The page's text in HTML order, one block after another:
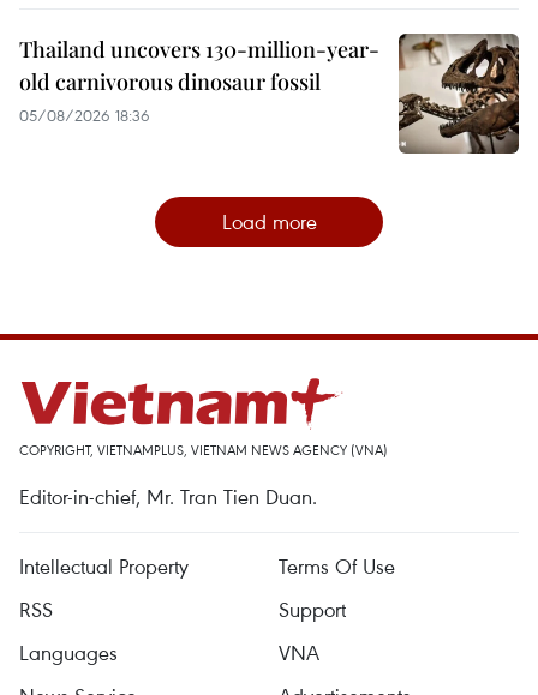
Thailand uncovers 130-million-year-
old carnivorous dinosaur fossil
05/08/2026 18:36
Load more
COPYRIGHT, VIETNAMPLUS, VIETNAM NEWS AGENCY (VNA)
Editor-in-chief, Mr. Tran Tien Duan.
Intellectual Property
Terms Of Use
RSS
Support
Languages
VNA